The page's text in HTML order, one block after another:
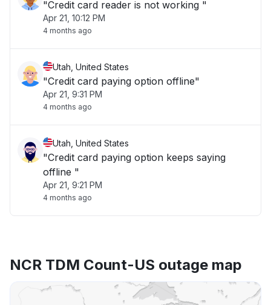
"Credit card reader is not working "
Apr 21, 10:12 PM
4 months ago
Utah, United States
"Credit card paying option offline"
Apr 21, 9:31 PM
4 months ago
Utah, United States
"Credit card paying option keeps saying
offline "
Apr 21, 9:21 PM
4 months ago
NCR TDM Count-US outage map